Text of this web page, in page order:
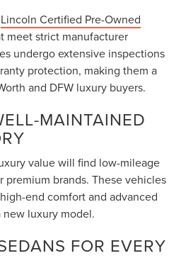
Lincoln Certified Pre-Owned
meet strict manufacturer
undergo extensive inspections
protection, making them a
and DFW luxury buyers.
MAINTAINED
value will find low-mileage
brands. These vehicles
end comfort and advanced
luxury model.
FOR EVERY